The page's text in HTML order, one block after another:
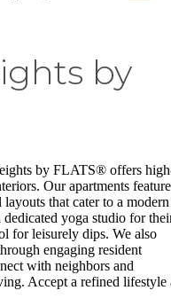
by
by FLATS® offers
Our apartments feature
that cater to a modern
dedicated yoga studio for
for leisurely dips. We also
engaging resident
with neighbors and
Accept a refined lifestyle